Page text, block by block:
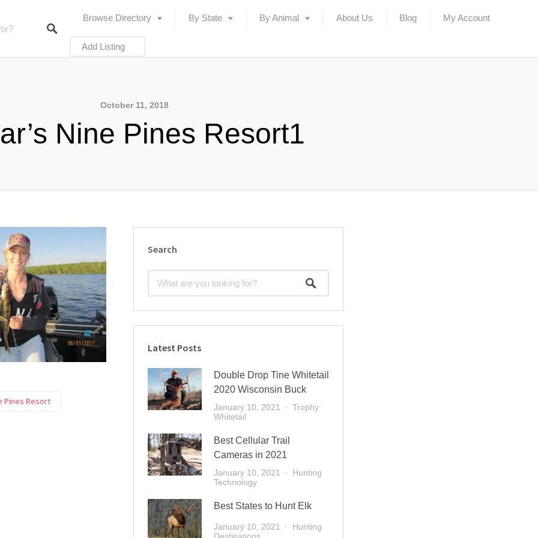
Browse Directory By State By Animal About Us Blog My Account
Add Listing
October 11, 2018
Nine Pines Resort1
Pines Resort
Search
Latest Posts
Double Drop Tine Whitetail
2020 Wisconsin Buck
January 10, 2021
Trophy
Whitetail
Best Cellular Trail
Cameras in 2021
January 10, 2021
Hunting
Technology
Best States to Hunt Elk
January 10, 2021
Hunting